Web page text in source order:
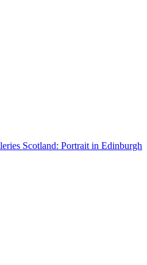
Scotland: Portrait in Edinburgh